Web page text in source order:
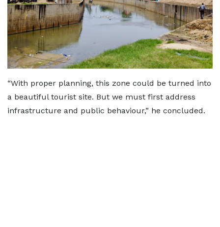
“With proper planning, this zone could be turned into
a beautiful tourist site. But we must first address
infrastructure and public behaviour,” he concluded.